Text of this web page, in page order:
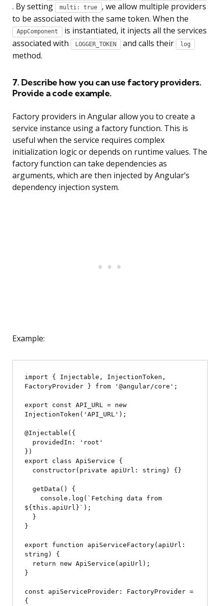
. By setting multi: true
, we allow multiple providers
to be associated with the same token. When the
AppComponent
is instantiated, it injects all the services
associated with
LOGGER_TOKEN and calls their log
method.
7. Describe how you can use factory providers.
Provide a code example.
Factory providers in Angular allow you to create a
service instance using a factory function. This is
useful when the service requires complex
initialization logic or depends on runtime values. The
factory function can take dependencies as
arguments, which are then injected by Angular’s
dependency injection system.
Example:
import { Injectable, InjectionToken,
FactoryProvider } from '@angular/core';
export const API_URL = new
InjectionToken ('API_URL');
@Injectable({
})
export class ApiService {
${this.apiUrl}`);
}
export function apiServiceFactory(apiUrl:
string) {
}
const apiServiceProvider: FactoryProvider =
{